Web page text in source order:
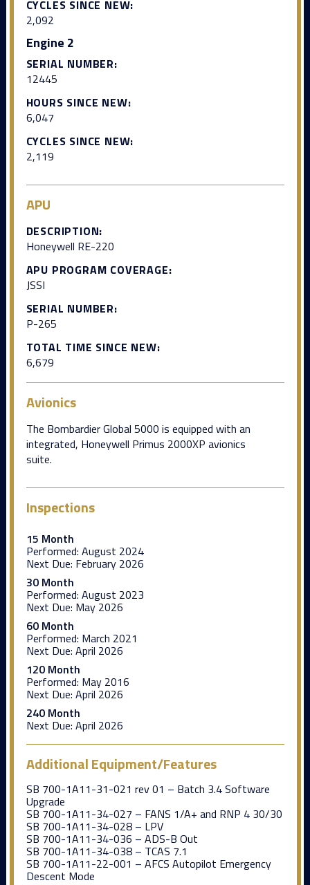
CYCLES SINCE NEW:
2,092
Engine 2
SERIAL NUMBER:
12445
HOURS SINCE NEW:
6,047
CYCLES SINCE NEW:
2,119
APU
DESCRIPTION:
Honeywell RE-220
APU PROGRAM COVERAGE:
JSSI
SERIAL NUMBER:
P-265
TOTAL TIME SINCE NEW:
6,679
Avionics
The Bombardier Global 5000 is equipped with an
integrated, Honeywell Primus 2000XP avionics
suite.
Inspections
15 Month
Performed: August 2024
Next Due: February 2026
30 Month
Performed: August 2023
Next Due: May 2026
60 Month
Performed: March 2021
Next Due: April 2026
120 Month
Performed: May 2016
Next Due: April 2026
240 Month
Next Due: April 2026
Additional Equipment/Features
SB 700-1A11-31-021 rev 01 – Batch 3.4 Software
Upgrade
SB 700-1A11-34-027 – FANS 1/A+ and RNP 4 30/30
SB 700-1A11-34-028 – LPV
SB 700-1A11-34-036 – ADS-B Out
SB 700-1A11-34-038 – TCAS 7.1
SB 700-1A11-22-001 – AFCS Autopilot Emergency
Descent Mode